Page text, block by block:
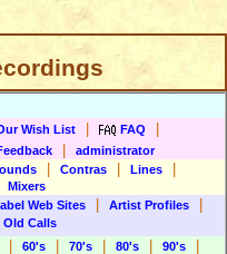
Wish List FAQ
administrator
Contras Lines
Mixers
Web Sites Artist Profiles
Calls
60's 70's 80's 90's